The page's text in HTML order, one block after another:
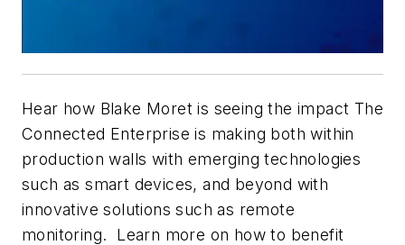
Hear how Blake Moret is seeing the impact The
Connected Enterprise is making both within
production walls with emerging technologies
such as smart devices, and beyond with
innovative solutions such as remote
monitoring. Learn more on how to benefit